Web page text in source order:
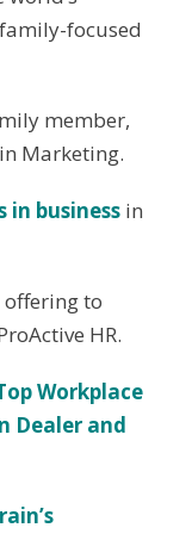
focused
member,
Marketing.
in business in
offering to
HR.
Workplace
Dealer and